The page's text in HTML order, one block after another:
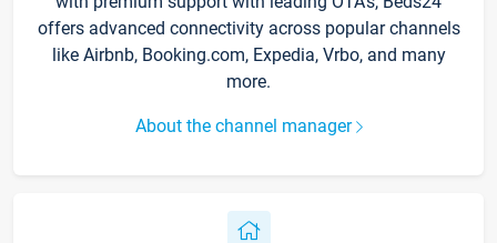
offers advanced connectivity across popular channels
like Airbnb, Booking.com, Expedia, Vrbo, and many
more.
About the channel manager